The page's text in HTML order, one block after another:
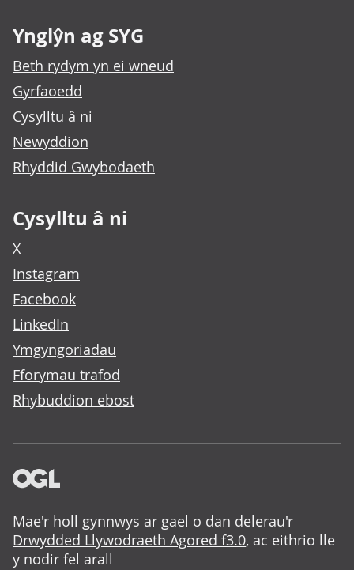
Ynglŷn ag SYG
Beth rydym yn ei wneud
Gyrfaoedd
Cysylltu â ni
Newyddion
Rhyddid Gwybodaeth
Cysylltu â ni
X
Instagram
Facebook
LinkedIn
Ymgyngoriadau
Fforymau trafod
Rhybuddion ebost
Mae'r holl gynnwys ar gael o dan delerau'r
Drwydded Llywodraeth Agored f3.0, ac eithrio lle
y nodir fel arall